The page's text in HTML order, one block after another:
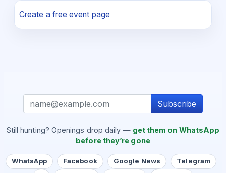
Create a free event page
Subscribe
Still hunting? Openings drop daily — get them on WhatsApp
before they’re gone
WhatsApp Facebook Google News
Telegram